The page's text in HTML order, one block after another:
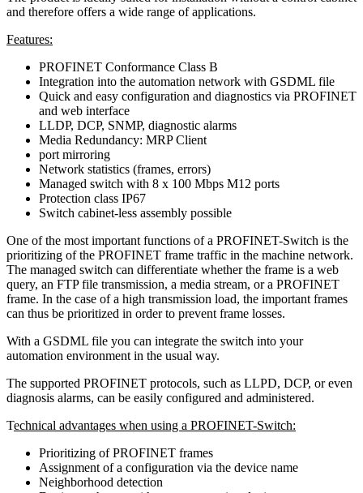
and therefore offers a wide range of applications.
Features:
PROFINET Conformance Class B
Integration into the automation network with GSDML file
Quick and easy configuration and diagnostics via PROFINET
and web interface
LLDP, DCP, SNMP, diagnostic alarms
Media Redundancy: MRP Client
port mirroring
Network statistics (frames, errors)
Managed switch with 8 x 100 Mbps M12 ports
Protection class IP67
Switch cabinet-less assembly possible
One of the most important functions of a PROFINET-Switch is the
prioritizing of the PROFINET frame traffic in the machine network.
The managed switch can differentiate whether the frame is a web
query, an FTP file transmission, a media stream, or a PROFINET
frame. In the case of a high transmission load, the important frames
can thus be prioritized in order to prevent frame losses.
With a GSDML file you can integrate the switch into your
automation environment in the usual way.
The supported PROFINET protocols, such as LLPD, DCP, or even
diagnosis alarms, can be easily configured and administered.
Technical advantages when using a PROFINET-Switch:
Prioritizing of PROFINET frames
Assignment of a configuration via the device name
Neighborhood detection